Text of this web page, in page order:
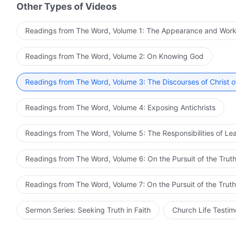
Other Types of Videos
Readings from The Word, Volume 1: The Appearance and
Readings from The Word, Volume 2: On Knowing God
Readings from The Word, Volume 3: The Discourses of Christ
Readings from The Word, Volume 4: Exposing Antichrists
Readings from The Word, Volume 5: The Responsibilities of
Readings from The Word, Volume 6: On the Pursuit of the Truth
Readings from The Word, Volume 7: On the Pursuit of the Truth
Sermon Series: Seeking Truth in Faith Church Life